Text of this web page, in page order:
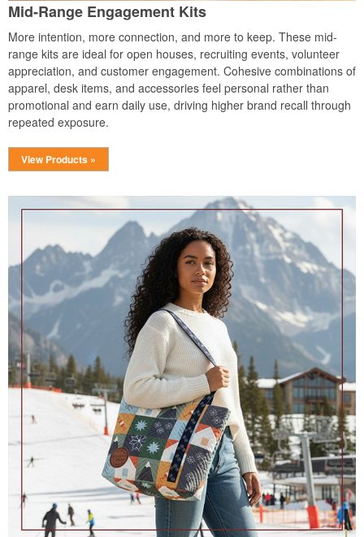
Mid-Range Engagement Kits
More intention, more connection, and more to keep. These mid-
range kits are ideal for open houses, recruiting events, volunteer
appreciation, and customer engagement. Cohesive combinations of
apparel, desk items, and accessories feel personal rather than
promotional and earn daily use, driving higher brand recall through
repeated exposure.
View Products »